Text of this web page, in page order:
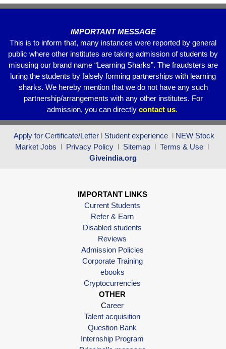
k
IMPORTANT MESSAGE
This is to inform that, many instances were reported by general
public where other institutes are taking admission of students by
misusing our brand name “Learning Sharks”. The fraudsters are
luring the students by falsely forming partnerships with learning
sharks. We hereby mention that we do not have any such
partnership/arrangements with any other institutes. For
admission, you can directly contact us.
Apply for Certificate/Letter l Student experience l NEW Stock
Market Jobs l Privacy Policy l Sitemap l Terms & Use l
Giveindia.org
IMPORTANT LINKS
Current Students
Refer & Earn
Disabled students
Reviews
Admission Policies
Corporate Training
ebooks
Cryptocurrencies
OTHER
Career
Talent acquisition
Question Bank
Internship Program